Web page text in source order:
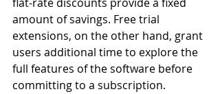
amount of savings. Free trial
extensions, on the other hand, grant
users additional time to explore the
full features of the software before
committing to a subscription.